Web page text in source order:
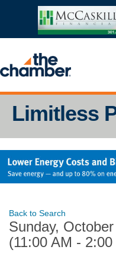
Limitless
Back to Search
Sunday,
(11:00 AM -